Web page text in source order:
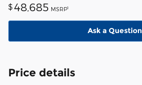
$ 48,685 MSRP1
Ask a Question
Price details